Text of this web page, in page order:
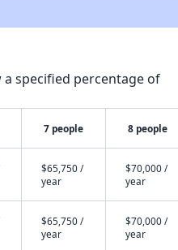
specified percentage of
7 people 8 people
$65,750 /
year
$70,000 /
year
$65,750 /
year
$70,000 /
year